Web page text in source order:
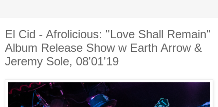
El Cid - Afrolicious: "Love Shall Remain"
Album Release Show w Earth Arrow &
Jeremy Sole, 08'01'19